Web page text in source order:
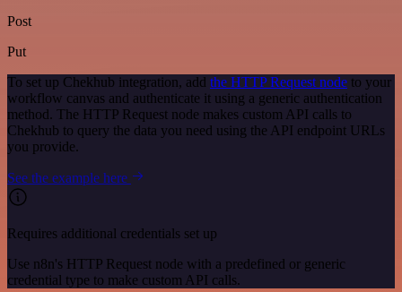
Post
Put
To set up Chekhub integration, add the HTTP Request node to your
workflow canvas and authenticate it using a generic authentication
method. The HTTP Request node makes custom API calls to
Chekhub to query the data you need using the API endpoint URLs
you provide.
See the example here
Requires additional credentials set up
Use n8n's HTTP Request node with a predefined or generic
credential type to make custom API calls.